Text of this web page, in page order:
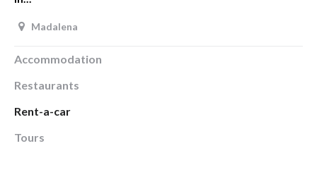
Madalena
Accommodation
Restaurants
Rent-a-car
Tours